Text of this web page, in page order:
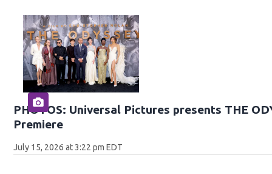
PHOTOS: Universal Pictures presents THE
Premiere
July 15, 2026 at 3:22 pm EDT